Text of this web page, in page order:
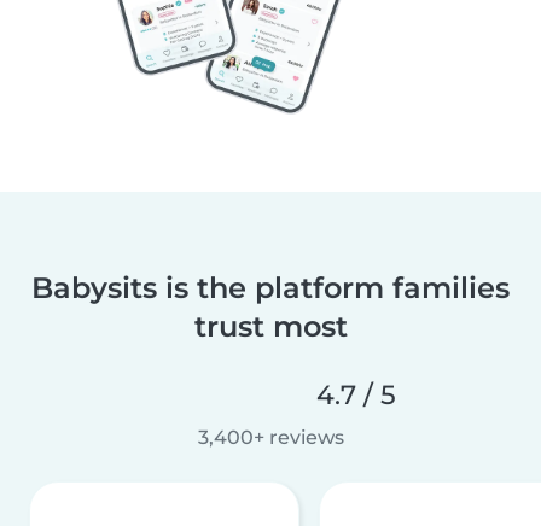
Babysits is the platform families
trust most
4.7 / 5
3,400+ reviews